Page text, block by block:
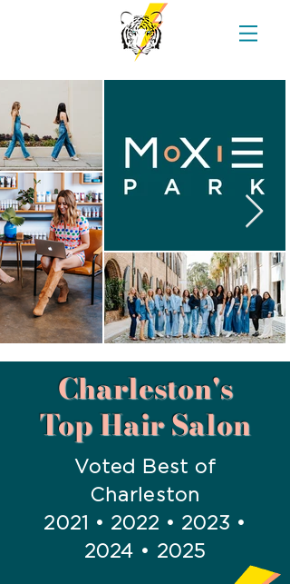
Charleston's
Top Hair Salon
Voted Best of
Charleston
2021 • 2022 • 2023 •
2024 • 2025